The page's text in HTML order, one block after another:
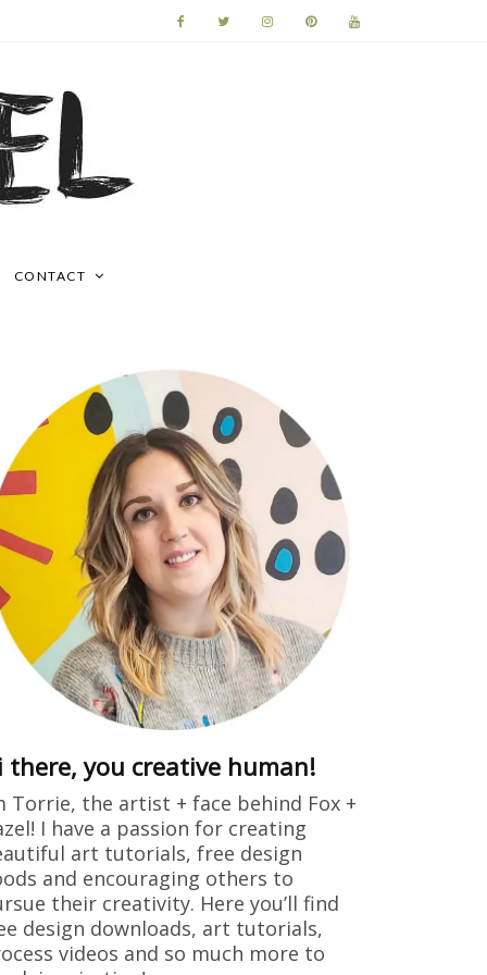
CONTACT
there, you creative human!
Torrie, the artist + face behind Fox +
I have a passion for creating
art tutorials, free design
and encouraging others to
their creativity. Here you’ll find
design downloads, art tutorials,
videos and so much more to